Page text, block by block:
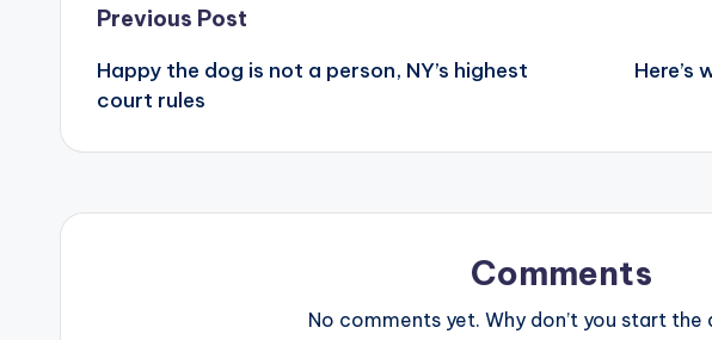
Post
navigation
Previous Post
Happy the dog is not a person, NY’s highest
court rules
Here’s
Comments
No comments yet. Why don’t you start the